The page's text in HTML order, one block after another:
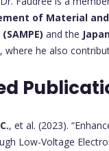
of Material
and the
, where he also
, et al. (2023).
Low-Voltage